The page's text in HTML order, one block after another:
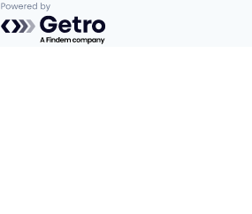
Powered by Getro.com